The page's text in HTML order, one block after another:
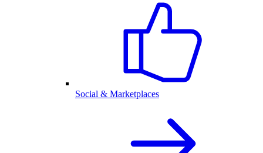
Social & Marketplaces